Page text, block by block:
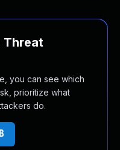
Threat
you can see which
prioritize what
do.